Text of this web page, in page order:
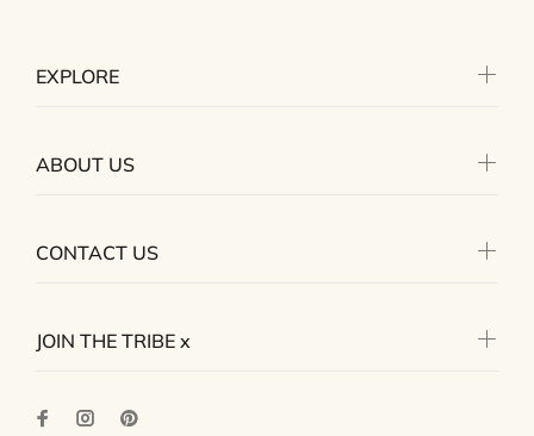
JOIN THE TRIBE x
EXPLORE
ABOUT US
CONTACT US